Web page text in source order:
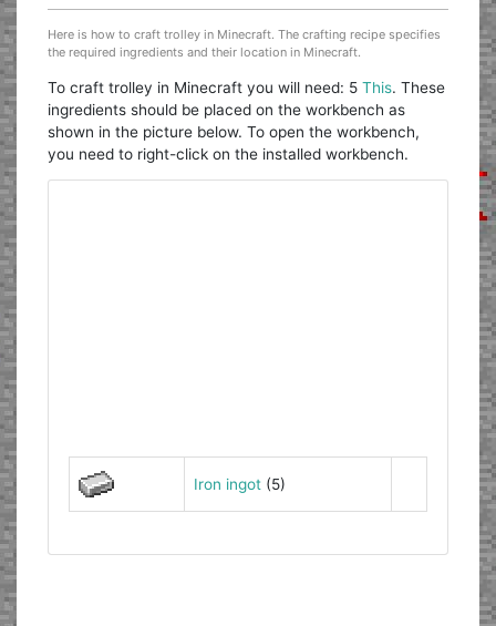
Here is how to craft trolley in Minecraft. The crafting recipe specifies
the required ingredients and their location in Minecraft.
To craft trolley in Minecraft you will need: 5This. These
ingredients should be placed on the workbench as
shown in the picture below. To open the workbench,
you need to right-click on the installed workbench.
Iron ingot(5)